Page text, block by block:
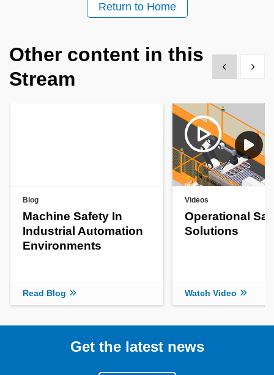
Return to Home
Other content in this
Stream
Show previous
Show
Blog
Machine Safety In
Industrial Automation
Environments
Read Blog
Videos
Operational
Solutions
Watch Video
Get the latest news